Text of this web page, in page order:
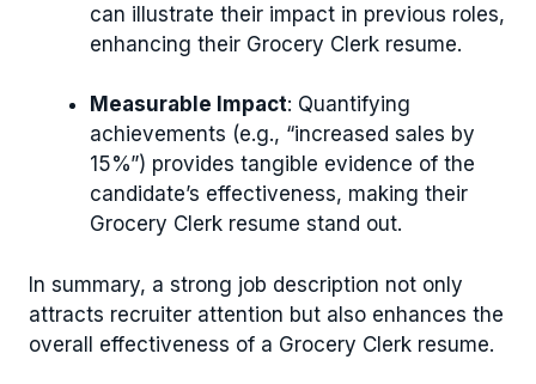
can illustrate their impact in previous roles,
enhancing their Grocery Clerk resume.
Measurable Impact: Quantifying
achievements (e.g., “increased sales by
15%”) provides tangible evidence of the
candidate’s effectiveness, making their
Grocery Clerk resume stand out.
In summary, a strong job description not only
attracts recruiter attention but also enhances the
overall effectiveness of a Grocery Clerk resume.